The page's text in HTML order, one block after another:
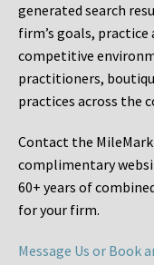
generated search
firm’s goals,
competitive
practitioners,
practices across the
Contact the
complimentary
60+ years of
for your firm.
Message Us or Book